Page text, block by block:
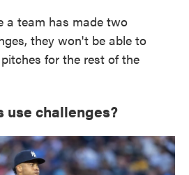
a team has made two
they won't be able to
for the rest of the
challenges?